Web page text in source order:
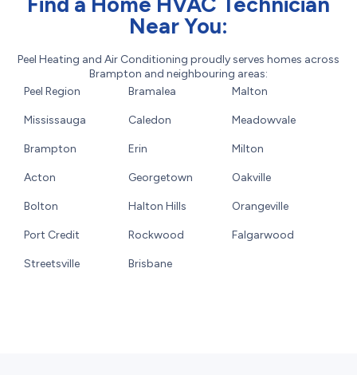
Near You:
Peel Heating and Air Conditioning proudly serves homes across
Brampton and neighbouring areas:
Peel Region
Mississauga
Brampton
Acton
Bolton
Port Credit
Streetsville
Bramalea
Caledon
Erin
Georgetown
Halton Hills
Rockwood
Brisbane
Malton
Meadowvale
Milton
Oakville
Orangeville
Falgarwood